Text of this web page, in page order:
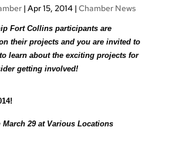
| Apr 15, 2014| Chamber News
Fort Collins participants are
their projects and you are invited to
learn about the exciting projects for
getting involved!
29 at Various Locations